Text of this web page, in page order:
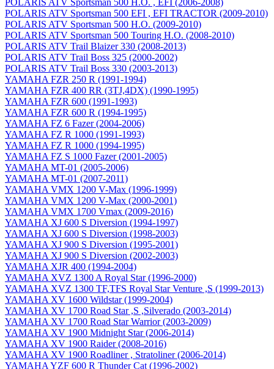
POLARIS ATV Sportsman 500 EFI , EFI TRACTOR (2009-2010)
POLARIS ATV Sportsman 500 H.O. (2009-2010)
POLARIS ATV Sportsman 500 Touring H.O. (2008-2010)
POLARIS ATV Trail Blaizer 330 (2008-2013)
POLARIS ATV Trail Boss 325 (2000-2002)
POLARIS ATV Trail Boss 330 (2003-2013)
YAMAHA FZR 250 R (1991-1994)
YAMAHA FZR 400 RR (3TJ,4DX) (1990-1995)
YAMAHA FZR 600 (1991-1993)
YAMAHA FZR 600 R (1994-1995)
YAMAHA FZ 6 Fazer (2004-2006)
YAMAHA FZ R 1000 (1991-1993)
YAMAHA FZ R 1000 (1994-1995)
YAMAHA FZ S 1000 Fazer (2001-2005)
YAMAHA MT-01 (2005-2006)
YAMAHA MT-01 (2007-2011)
YAMAHA VMX 1200 V-Max (1996-1999)
YAMAHA VMX 1200 V-Max (2000-2001)
YAMAHA VMX 1700 Vmax (2009-2016)
YAMAHA XJ 600 S Diversion (1994-1997)
YAMAHA XJ 600 S Diversion (1998-2003)
YAMAHA XJ 900 S Diversion (1995-2001)
YAMAHA XJ 900 S Diversion (2002-2003)
YAMAHA XJR 400 (1994-2004)
YAMAHA XVZ 1300 A Royal Star (1996-2000)
YAMAHA XVZ 1300 TF,TFS Royal Star Venture ,S (1999-2013)
YAMAHA XV 1600 Wildstar (1999-2004)
YAMAHA XV 1700 Road Star ,S ,Silverado (2003-2014)
YAMAHA XV 1700 Road Star Warrior (2003-2009)
YAMAHA XV 1900 Midnight Star (2006-2014)
YAMAHA XV 1900 Raider (2008-2016)
YAMAHA XV 1900 Roadliner , Stratoliner (2006-2014)
YAMAHA YZF 600 R Thunder Cat (1996-2002)